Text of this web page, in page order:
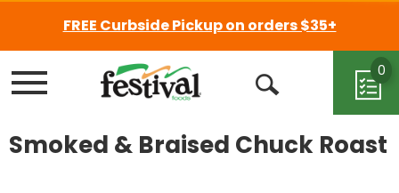
FREE Curbside Pickup on orders $35+
Menu
Open
Search
0
Smoked & Braised Chuck Roast